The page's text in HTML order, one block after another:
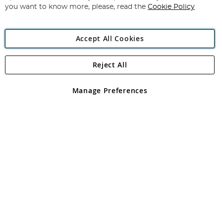
Angling Direct Plc
Angling Direct plc, 2D Wendover Road, Rackheath Industrial
registered in England and Wales No 05151321. VAT No GB 152140945
you want to know more, please, read the Cookie Policy
Accept All Cookies
Manage Preferences
Reject All